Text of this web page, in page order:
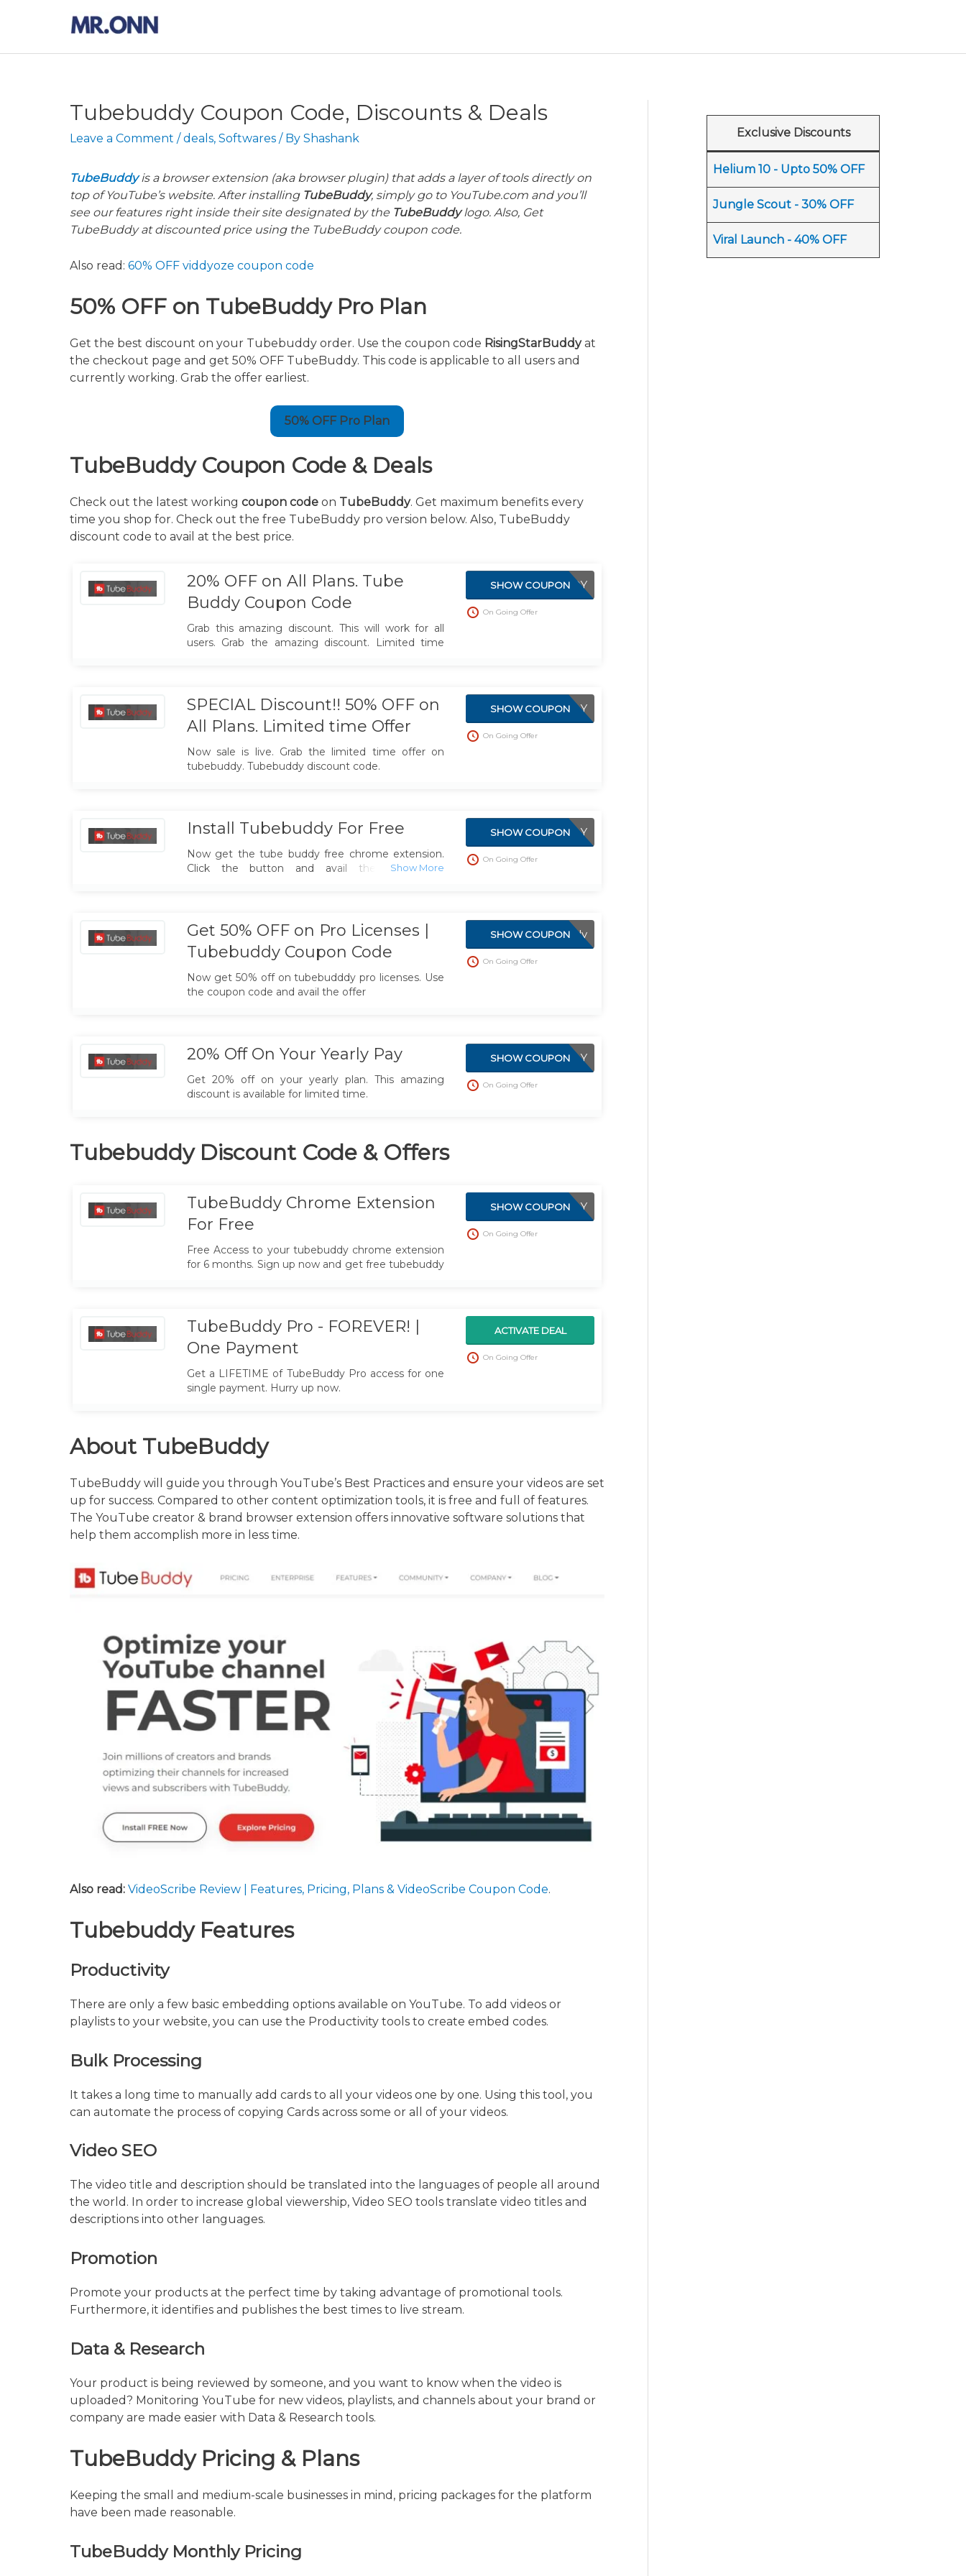
Tubebuddy Coupon Code, Discounts & Deals
Leave a Comment /deals, Softwares / By Shashank
TubeBuddy is a browser extension (aka browser plugin) that adds a layer of tools directly on
top of YouTube’s website. After installing TubeBuddy, simply go to YouTube.com and you’ll
see our features right inside their site designated by the TubeBuddylogo. Also, Get
TubeBuddy at discounted price using the TubeBuddy coupon code.
Also read: 60% OFF viddyoze coupon code
50% OFF on TubeBuddy Pro Plan
Get the best discount on your Tubebuddy order. Use the coupon code RisingStarBuddyat
the checkout page and get 50% OFF TubeBuddy. This code is applicable to all users and
currently working. Grab the offer earliest.
50% OFF Pro Plan
TubeBuddy Coupon Code & Deals
Check out the latest working coupon code on TubeBuddy. Get maximum benefits every
time you shop for. Check out the free TubeBuddy pro version below. Also, TubeBuddy
discount code to avail at the best price.
20% OFF on All Plans. Tube
Buddy Coupon Code
Grab this amazing discount. This will work for all
users. Grab the amazing discount. Limited time
WELCOMEBUDDY
SHOW COUPON
On Going Offer
SPECIAL Discount!! 50% OFF on
All Plans. Limited time Offer
Now sale is live. Grab the limited time offer on
tubebuddy. Tubebuddy discount code.
APPLIED DIRECTLY
SHOW COUPON
On Going Offer
Install Tubebuddy For Free
Now get the tube buddy free chrome extension.
Click the button and avail the free offer.
APPLIED DIRECTLY
SHOW COUPON
On Going Offer
Get 50% OFF on Pro Licenses |
Tubebuddy Coupon Code
Now get 50% off on tubebudddy pro licenses. Use
the coupon code and avail the offer
RisingStarBuddy
SHOW COUPON
On Going Offer
20% Off On Your Yearly Pay
Get 20% off on your yearly plan. This amazing
discount is available for limited time.
APPLIED DIRECTLY
SHOW COUPON
On Going Offer
Tubebuddy Discount Code & Offers
TubeBuddy Chrome Extension
For Free
Free Access to your tubebuddy chrome extension
for 6 months. Sign up now and get free tubebuddy
APPLIED DIRECTLY
SHOW COUPON
On Going Offer
TubeBuddy Pro - FOREVER! |
One Payment
Get a LIFETIME of TubeBuddy Pro access for one
single payment. Hurry up now.
ACTIVATE DEAL
On Going Offer
About TubeBuddy
TubeBuddy will guide you through YouTube’s Best Practices and ensure your videos are set
up for success. Compared to other content optimization tools, it is free and full of features.
The YouTube creator & brand browser extension offers innovative software solutions that
help them accomplish more in less time.
Also read: VideoScribe Review | Features, Pricing, Plans & VideoScribe Coupon Code.
Tubebuddy Features
Productivity
There are only a few basic embedding options available on YouTube. To add videos or
playlists to your website, you can use the Productivity tools to create embed codes.
Bulk Processing
It takes a long time to manually add cards to all your videos one by one. Using this tool, you
can automate the process of copying Cards across some or all of your videos.
Video SEO
The video title and description should be translated into the languages of people all around
the world. In order to increase global viewership, Video SEO tools translate video titles and
descriptions into other languages.
Promotion
Promote your products at the perfect time by taking advantage of promotional tools.
Furthermore, it identifies and publishes the best times to live stream.
Data & Research
Your product is being reviewed by someone, and you want to know when the video is
uploaded? Monitoring YouTube for new videos, playlists, and channels about your brand or
company are made easier with Data & Research tools.
TubeBuddy Pricing & Plans
Keeping the small and medium-scale businesses in mind, pricing packages for the platform
have been made reasonable.
TubeBuddy Monthly Pricing
Exclusive Discounts
Helium 10 - Upto 50% OFF
Jungle Scout - 30% OFF
Viral Launch - 40% OFF